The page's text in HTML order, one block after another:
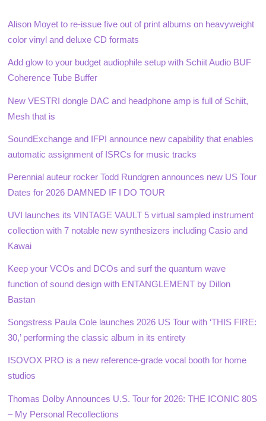
Alison Moyet to re-issue five out of print albums on heavyweight
color vinyl and deluxe CD formats
Add glow to your budget audiophile setup with Schiit Audio BUF
Coherence Tube Buffer
New VESTRI dongle DAC and headphone amp is full of Schiit,
Mesh that is
SoundExchange and IFPI announce new capability that enables
automatic assignment of ISRCs for music tracks
Perennial auteur rocker Todd Rundgren announces new US Tour
Dates for 2026 DAMNED IF I DO TOUR
UVI launches its VINTAGE VAULT 5 virtual sampled instrument
collection with 7 notable new synthesizers including Casio and
Kawai
Keep your VCOs and DCOs and surf the quantum wave
function of sound design with ENTANGLEMENT by Dillon
Bastan
Songstress Paula Cole launches 2026 US Tour with ‘THIS FIRE:
30,’ performing the classic album in its entirety
ISOVOX PRO is a new reference-grade vocal booth for home
studios
Thomas Dolby Announces U.S. Tour for 2026: THE ICONIC 80S
– My Personal Recollections